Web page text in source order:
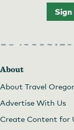
About
About Travel
Advertise With Us
Create Content for